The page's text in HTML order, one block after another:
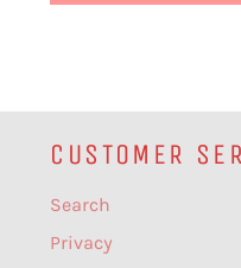
CUSTOMER
Search
Privacy